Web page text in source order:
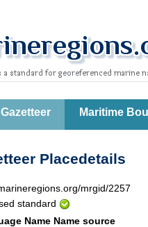
Gazetteer Maritime
Placedetails
mrgid/2257
standard
Name Name source